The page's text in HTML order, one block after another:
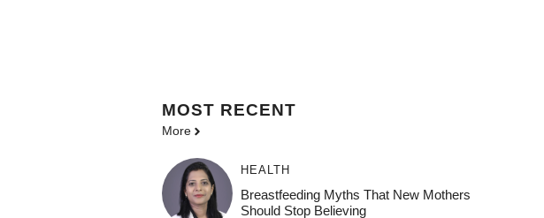
MOST RECENT
More
HEALTH
Breastfeeding Myths That New Mothers
Should Stop Believing